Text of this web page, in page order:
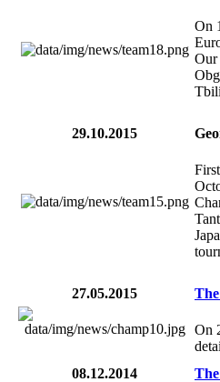
On
Our
29.10.2015
27.05.2015
On
08.12.2014